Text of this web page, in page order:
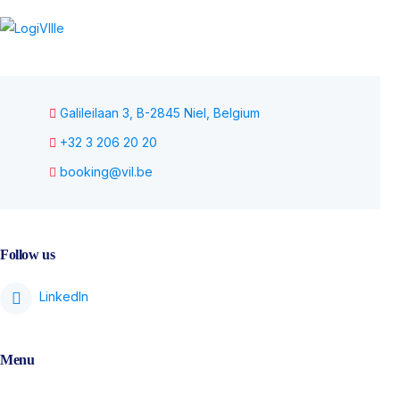
Galileilaan 3, B-2845 Niel, Belgium
+32 3 206 20 20
booking@vil.be
Follow us
Menu